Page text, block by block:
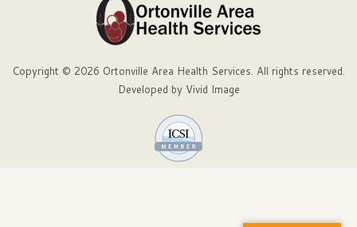
Copyright © 2026 Ortonville Area Health Services. All rights reserved.
Developed by Vivid Image